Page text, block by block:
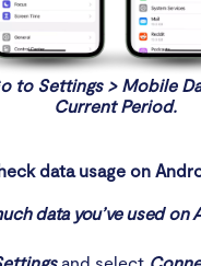
to Settings > Mobile
Current Period.
data usage on
data you’ve used on